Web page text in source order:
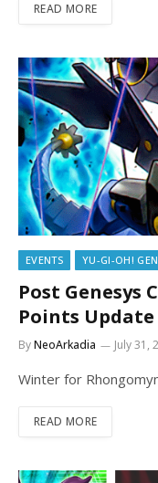
READ MORE
EVENTS YU-GI-OH!
Post Genesys
Points Update
ByNeoArkadia July 31,
Winter for
READ MORE